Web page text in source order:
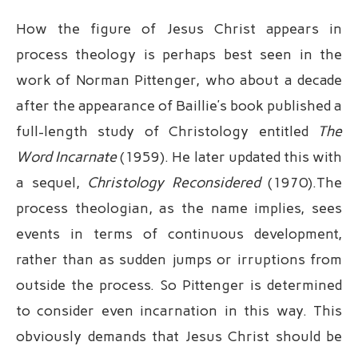
How the figure of Jesus Christ appears in
process theology is perhaps best seen in the
work of Norman Pittenger, who about a decade
after the appearance of Baillie’s book published a
full-length study of Christology entitled
The
Word Incarnate(1959). He later updated this with
a sequel, Christology Reconsidered (1970).The
process theologian, as the name implies, sees
events in terms of continuous development,
rather than as sudden jumps or irruptions from
outside the process. So Pittenger is determined
to consider even incarnation in this way. This
obviously demands that Jesus Christ should be